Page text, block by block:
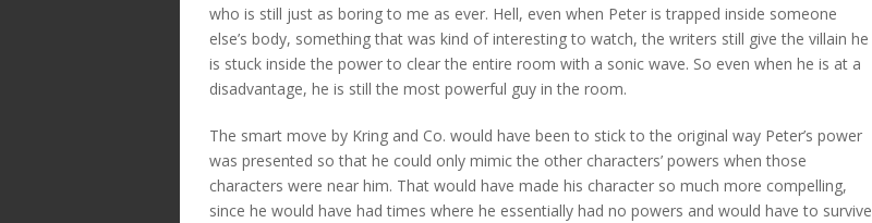
who is still just as boring to me as ever. Hell, even when Peter is trapped inside someone
else’s body, something that was kind of interesting to watch, the writers still give the villain he
is stuck inside the power to clear the entire room with a sonic wave. So even when he is at a
disadvantage, he is still the most powerful guy in the room.
The smart move by Kring and Co. would have been to stick to the original way Peter’s power
was presented so that he could only mimic the other characters’ powers when those
characters were near him. That would have made his character so much more compelling,
since he would have had times where he essentially had no powers and would have to survive